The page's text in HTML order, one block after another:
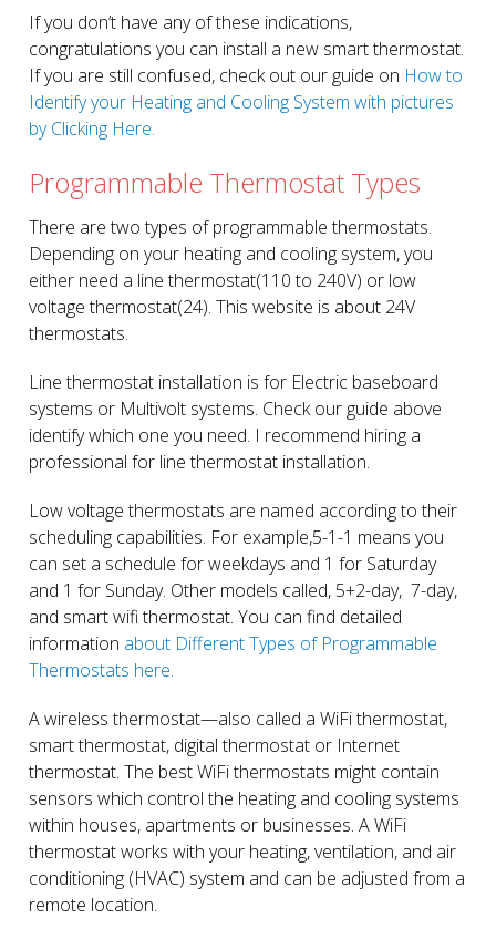
If you don’t have any of these indications,
congratulations you can install a new smart thermostat.
If you are still confused, check out our guide on How to
Identify your Heating and Cooling System with pictures
by Clicking Here.
Programmable Thermostat Types
There are two types of programmable thermostats.
Depending on your heating and cooling system, you
either need a line thermostat(110 to 240V) or low
voltage thermostat(24). This website is about 24V
thermostats.
Line thermostat installation is for Electric baseboard
systems or Multivolt systems. Check our guide above
identify which one you need. I recommend hiring a
professional for line thermostat installation.
Low voltage thermostats are named according to their
scheduling capabilities. For example,5-1-1 means you
can set a schedule for weekdays and 1 for Saturday
and 1 for Sunday. Other models called, 5+2-day, 7-day,
and smart wifi thermostat. You can find detailed
information about Different Types of Programmable
Thermostats here.
A wireless thermostat—also called a WiFi thermostat,
smart thermostat, digital thermostat or Internet
thermostat. The best WiFi thermostats might contain
sensors which control the heating and cooling systems
within houses, apartments or businesses. A WiFi
thermostat works with your heating, ventilation, and air
conditioning (HVAC) system and can be adjusted from a
remote location.